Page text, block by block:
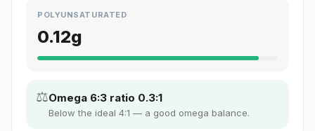
POLYUNSATURATED
0.12g
⚖️Omega 6:3 ratio 0.3:1
Below the ideal 4:1 — a good omega balance.